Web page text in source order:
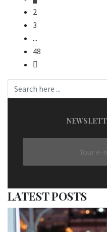
2
3
...
48
LATEST POSTS